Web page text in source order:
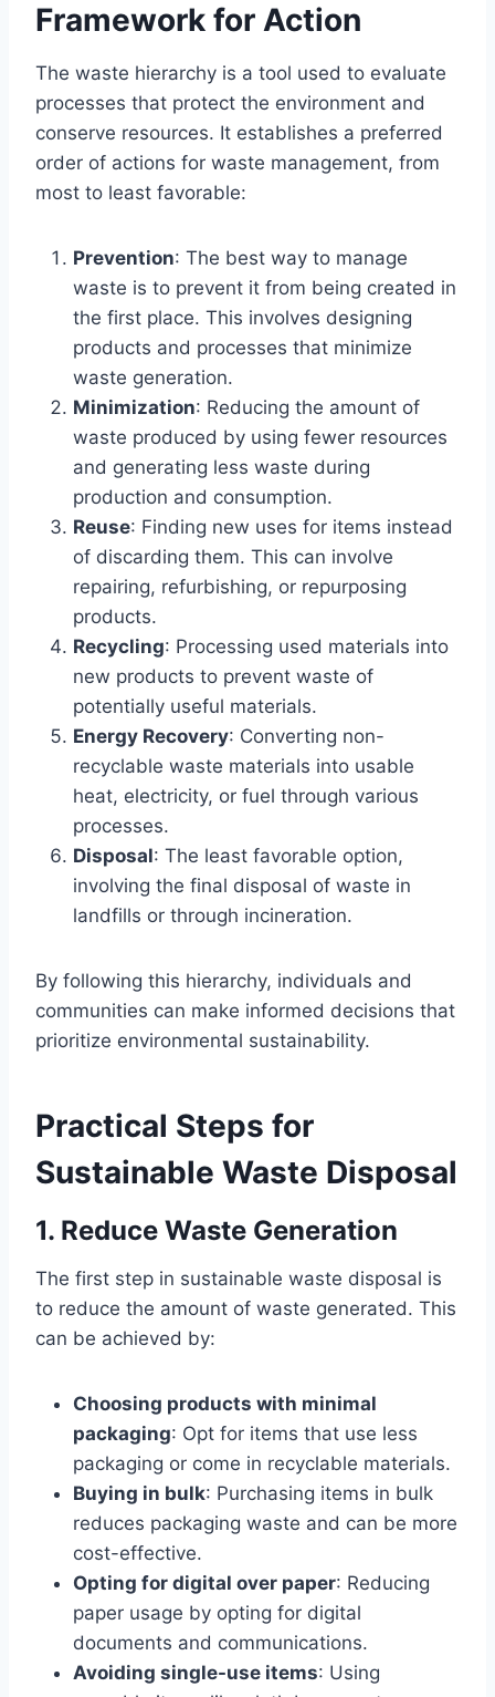
Framework for Action
The waste hierarchy is a tool used to evaluate
processes that protect the environment and
conserve resources. It establishes a preferred
order of actions for waste management, from
most to least favorable:
Prevention: The best way to manage
waste is to prevent it from being created in
the first place. This involves designing
products and processes that minimize
waste generation.
Minimization: Reducing the amount of
waste produced by using fewer resources
and generating less waste during
production and consumption.
Reuse: Finding new uses for items instead
of discarding them. This can involve
repairing, refurbishing, or repurposing
products.
Recycling: Processing used materials into
new products to prevent waste of
potentially useful materials.
Energy Recovery: Converting non-
recyclable waste materials into usable
heat, electricity, or fuel through various
processes.
Disposal: The least favorable option,
involving the final disposal of waste in
landfills or through incineration.
By following this hierarchy, individuals and
communities can make informed decisions that
prioritize environmental sustainability.
Practical Steps for
Sustainable Waste Disposal
1. Reduce Waste Generation
The first step in sustainable waste disposal is
to reduce the amount of waste generated. This
can be achieved by:
Choosing products with minimal
packaging: Opt for items that use less
packaging or come in recyclable materials.
Buying in bulk: Purchasing items in bulk
reduces packaging waste and can be more
cost-effective.
Opting for digital over paper: Reducing
paper usage by opting for digital
documents and communications.
Avoiding single-use items: Using